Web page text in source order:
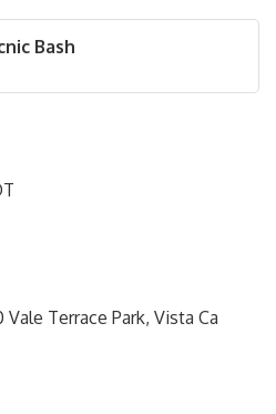
Bash
Terrace Park, Vista Ca